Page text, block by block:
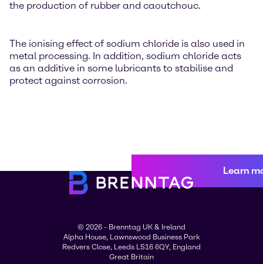
the production of rubber and caoutchouc.
The ionising effect of sodium chloride is also used in
metal processing. In addition, sodium chloride acts
as an additive in some lubricants to stabilise and
protect against corrosion.
Learn
© 2026 - Brenntag UK & Ireland
Alpha House, Lawnswood Business Park
Redvers Close, Leeds LS16 6QY, England
Great Britain